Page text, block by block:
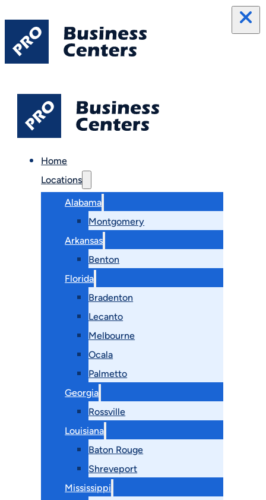
Home
Locations
Alabama
Montgomery
Arkansas
Benton
Florida
Bradenton
Lecanto
Melbourne
Ocala
Palmetto
Georgia
Rossville
Louisiana
Baton Rouge
Shreveport
Mississippi